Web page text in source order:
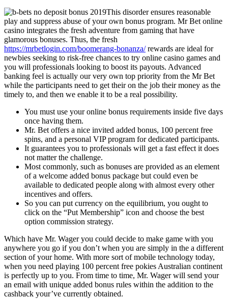
This disorder ensures reasonable
play and suppress abuse of your own bonus program. Mr Bet online
casino integrates the fresh adventure from gaming that have
glamorous bonuses. Thus, the fresh
https://mrbetlogin.com/boomerang-bonanza/rewards are ideal for
newbies seeking to risk-free chances to try online casino games and
you will professionals looking to boost its payouts. Advanced
banking feel is actually our very own top priority from the Mr Bet
while the participants need to get their on the job their money as the
timely to, and then we enable it to be a real possibility.
You must use your online bonus requirements inside five days
once having them.
Mr. Bet offers a nice invited added bonus, 100 percent free
spins, and a personal VIP program for dedicated participants.
It guarantees you to professionals will get a fast effect it does
not matter the challenge.
Most commonly, such as bonuses are provided as an element
of a welcome added bonus package but could even be
available to dedicated people along with almost every other
incentives and offers.
So you can put currency on the equilibrium, you ought to
click on the “Put Membership” icon and choose the best
option commission strategy.
Which have Mr. Wager you could decide to make game with you
anywhere you go if you don’t when you are simply in the a different
section of your home. With more sort of mobile technology today,
when you need playing 100 percent free pokies Australian continent
is perfectly up to you. From time to time, Mr. Wager will send your
an email with unique added bonus rules within the addition to the
cashback your’ve currently obtained.